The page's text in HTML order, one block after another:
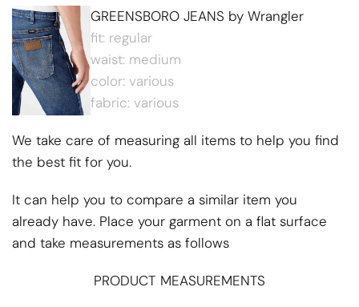
GREENSBORO JEANS by Wrangler
fit: regular
waist: medium
color: various
fabric: various
We take care of measuring all items to help you find
the best fit for you.
It can help you to compare a similar item you
already have. Place your garment on a flat surface
and take measurements as follows
PRODUCT MEASUREMENTS